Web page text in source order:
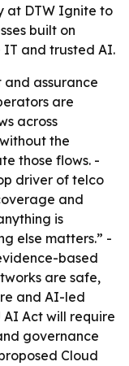
at DTW Ignite to
built on
IT and trusted AI.
and assurance
are
across
the
those flows. -
driver of telco
and
is
else matters.” -
based
are safe,
and AI-led
AI Act will require
governance
Cloud